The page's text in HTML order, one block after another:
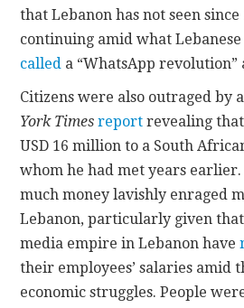
that Lebanon has not seen since
continuing amid what
called a “WhatsApp revolution”
Citizens were also outraged by
York Timesreport revealing
USD 16 million to a South
whom he had met years earlier.
much money lavishly enraged
Lebanon, particularly given
media empire in Lebanon have
their employees’ salaries amid
economic struggles. People